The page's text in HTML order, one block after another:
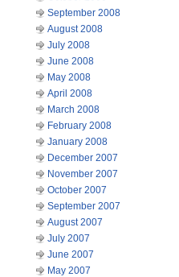
September 2008
August 2008
July 2008
June 2008
May 2008
April 2008
March 2008
February 2008
January 2008
December 2007
November 2007
October 2007
September 2007
August 2007
July 2007
June 2007
May 2007